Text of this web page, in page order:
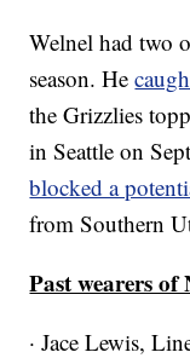
Welnel had two
season. He
the Grizzlies
in Seattle on
blocked a
from Southern
Past wearers of
· Jace Lewis,